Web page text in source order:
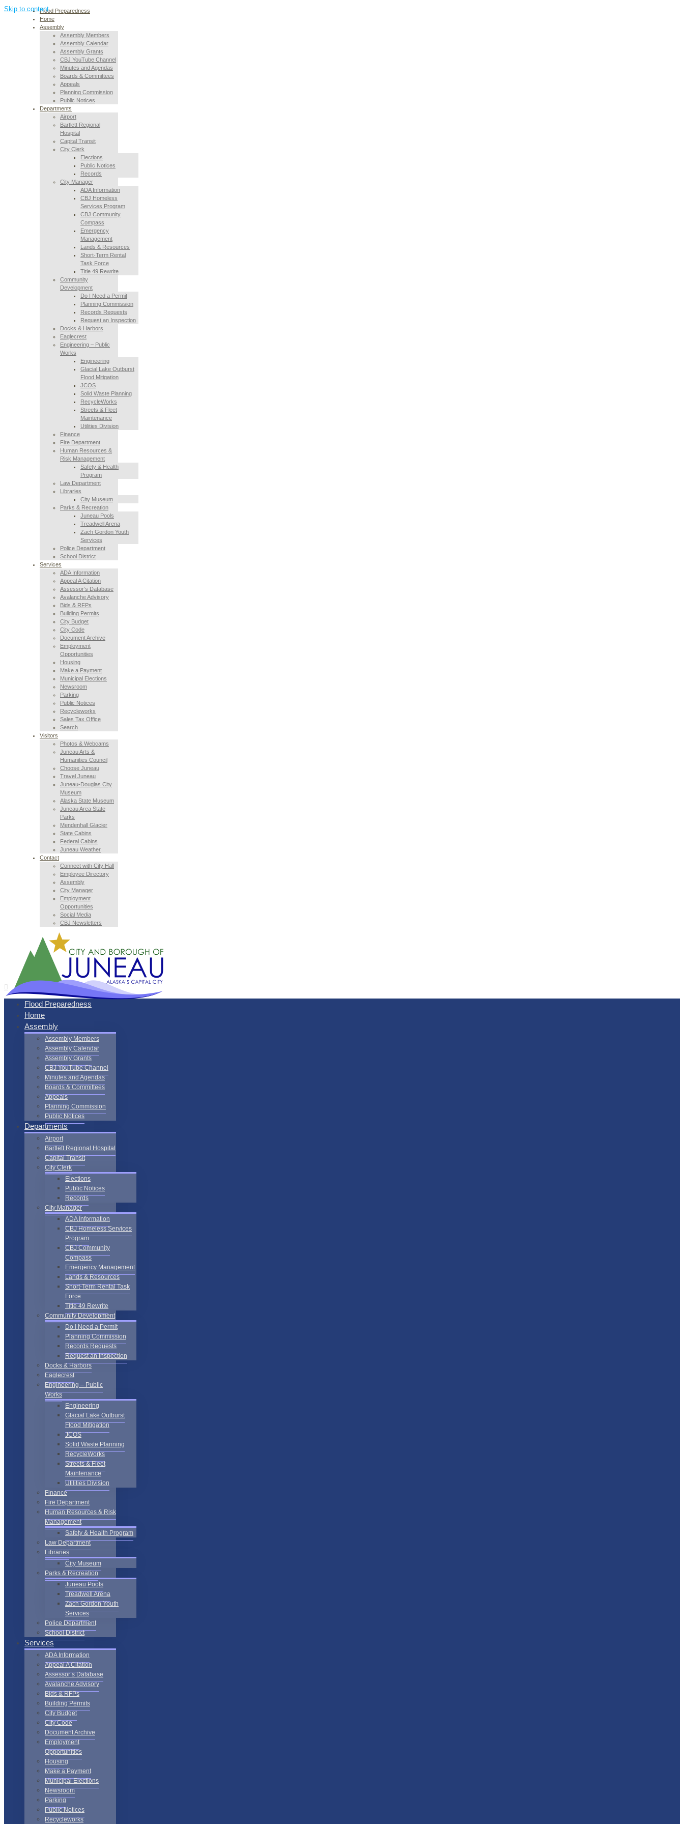
Skip to contentFlood Preparedness
Home
Assembly
Assembly Members
Assembly Calendar
Assembly Grants
CBJ YouTube Channel
Minutes and Agendas
Boards & Committees
Appeals
Planning Commission
Public Notices
Departments
Airport
Bartlett Regional
Hospital
Capital Transit
City Clerk
Elections
Public Notices
Records
City Manager
ADA Information
CBJ Homeless
Services Program
CBJ Community
Compass
Emergency
Management
Lands & Resources
Short-Term Rental
Task Force
Title 49 Rewrite
Community
Development
Do I Need a Permit
Planning Commission
Records Requests
Request an Inspection
Docks & Harbors
Eaglecrest
Engineering – Public
Works
Engineering
Glacial Lake Outburst
Flood Mitigation
JCOS
Solid Waste Planning
RecycleWorks
Streets & Fleet
Maintenance
Utilities Division
Finance
Fire Department
Human Resources &
Risk Management
Safety & Health
Program
Law Department
Libraries
City Museum
Parks & Recreation
Juneau Pools
Treadwell Arena
Zach Gordon Youth
Services
Police Department
School District
Services
ADA Information
Appeal A Citation
Assessor’s Database
Avalanche Advisory
Bids & RFPs
Building Permits
City Budget
City Code
Document Archive
Employment
Opportunities
Housing
Make a Payment
Municipal Elections
Newsroom
Parking
Public Notices
Recycleworks
Sales Tax Office
Search
Visitors
Photos & Webcams
Juneau Arts &
Humanities Council
Choose Juneau
Travel Juneau
Juneau-Douglas City
Museum
Alaska State Museum
Juneau Area State
Parks
Mendenhall Glacier
State Cabins
Federal Cabins
Juneau Weather
Contact
Connect with City Hall
Employee Directory
Assembly
City Manager
Employment
Opportunities
Social Media
CBJ Newsletters
Flood Preparedness
Home
Assembly
Assembly Members
Assembly Calendar
Assembly Grants
CBJ YouTube Channel
Minutes and Agendas
Boards & Committees
Appeals
Planning Commission
Public Notices
Departments
Airport
Bartlett Regional Hospital
Capital Transit
City Clerk
Elections
Public Notices
Records
City Manager
ADA Information
CBJ Homeless Services
Program
CBJ Community
Compass
Emergency Management
Lands & Resources
Short-Term Rental Task
Force
Title 49 Rewrite
Community Development
Do I Need a Permit
Planning Commission
Records Requests
Request an Inspection
Docks & Harbors
Eaglecrest
Engineering – Public
Works
Engineering
Glacial Lake Outburst
Flood Mitigation
JCOS
Solid Waste Planning
RecycleWorks
Streets & Fleet
Maintenance
Utilities Division
Finance
Fire Department
Human Resources & Risk
Management
Safety & Health Program
Law Department
Libraries
City Museum
Parks & Recreation
Juneau Pools
Treadwell Arena
Zach Gordon Youth
Services
Police Department
School District
Services
ADA Information
Appeal A Citation
Assessor’s Database
Avalanche Advisory
Bids & RFPs
Building Permits
City Budget
City Code
Document Archive
Employment
Opportunities
Housing
Make a Payment
Municipal Elections
Newsroom
Parking
Public Notices
Recycleworks